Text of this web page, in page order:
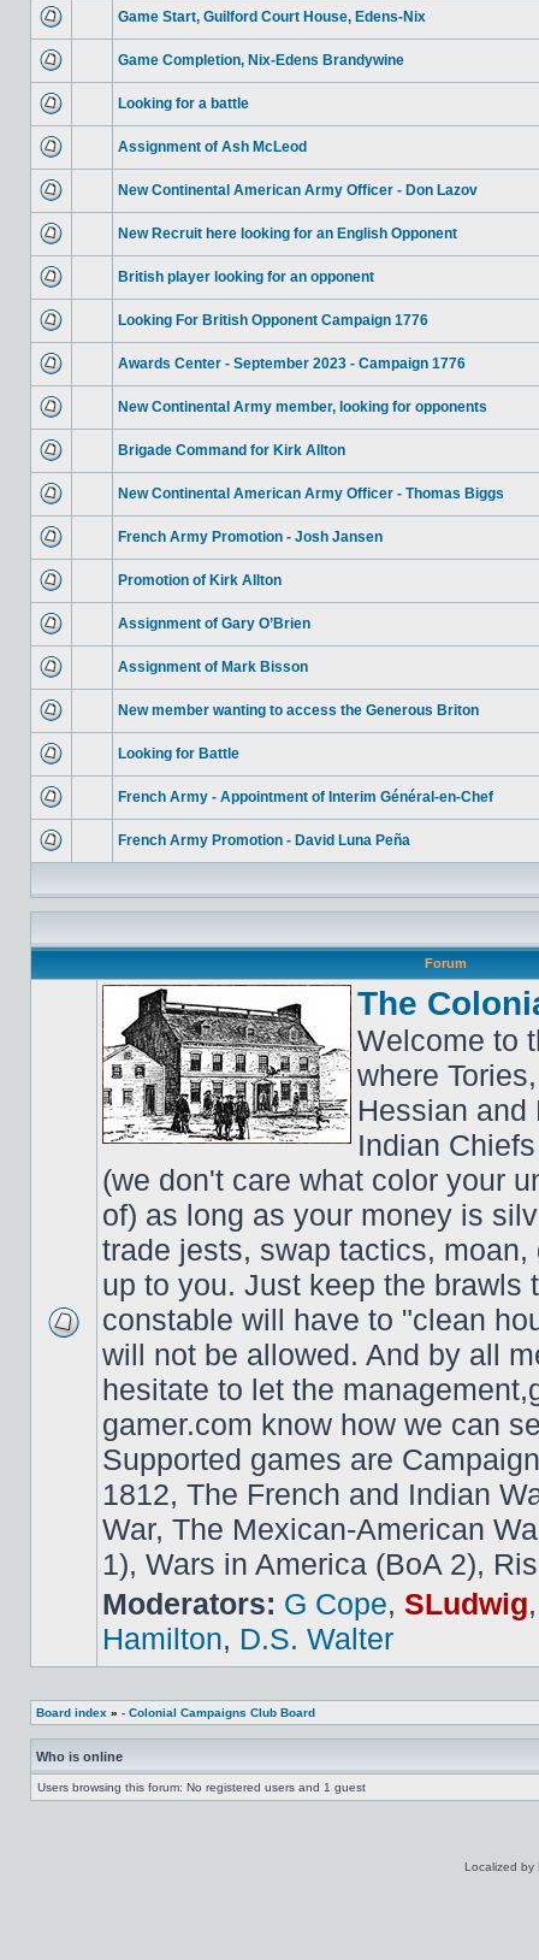
Game Start, Guilford Court House, Edens-Nix
Game Completion, Nix-Edens Brandywine
Looking for a battle
Assignment of Ash McLeod
New Continental American Army Officer - Don Lazov
New Recruit here looking for an English Opponent
British player looking for an opponent
Looking For British Opponent Campaign 1776
Awards Center - September 2023 - Campaign 1776
New Continental Army member, looking for opponents
Brigade Command for Kirk Allton
New Continental American Army Officer - Thomas Biggs
French Army Promotion - Josh Jansen
Promotion of Kirk Allton
Assignment of Gary O’Brien
Assignment of Mark Bisson
New member wanting to access the Generous Briton
Looking for Battle
French Army - Appointment of Interim Général-en-Chef
French Army Promotion - David Luna Peña
Forum
The
Welcome to
where
Hessian and
Indian
(we don't care what color your
of) as long as your money is
trade jests, swap tactics,
up to you. Just keep the brawls
constable will have to "clean
will not be allowed. And by all
hesitate to let the
gamer.com know how we can
Supported games are
1812, The French and Indian
War, The Mexican-American
1), Wars in America (BoA 2),
Moderators: G Cope, SLudwig
Hamilton, D.S. Walter
Board index » - Colonial Campaigns Club Board
Who is online
Users browsing this forum: No registered users and 1 guest
Localized by